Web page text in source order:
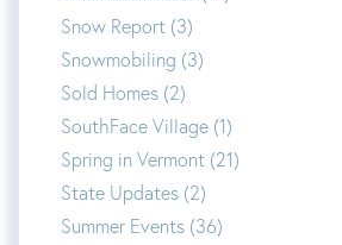
Snow Report (3)
Snowmobiling (3)
Sold Homes (2)
SouthFace Village (1)
Spring in Vermont (21)
State Updates (2)
Summer Events (36)